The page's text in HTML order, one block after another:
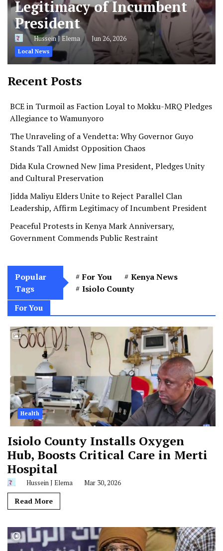
Legitimacy of Incumbent
President
Hussein J Elema Jun 26, 2026
Local News
Recent Posts
BCE in Turmoil as Faction Loyal to Mokku-MRQ Pledges
Allegiance to Wamunyoro
The Unraveling of a Vendetta: Why Governor Guyo
Stands Tall Amidst Opposition Chaos
Dida Kula Crowned New Jima President, Pledges Unity
and Cultural Preservation
Jidda Maliyu Elders Unite to Reject Parallel Clan
Leadership, Affirm Legitimacy of Incumbent President
Peaceful Protests in Kenya Mark Anniversary,
Government Commends Public Restraint
Popular
Tags
For You
Kenya News
Isiolo County
For You
Health
Isiolo County Installs Oxygen
Hub, Boosts Critical Care in Merti
Hospital
Hussein J Elema Mar 30, 2026
Read More